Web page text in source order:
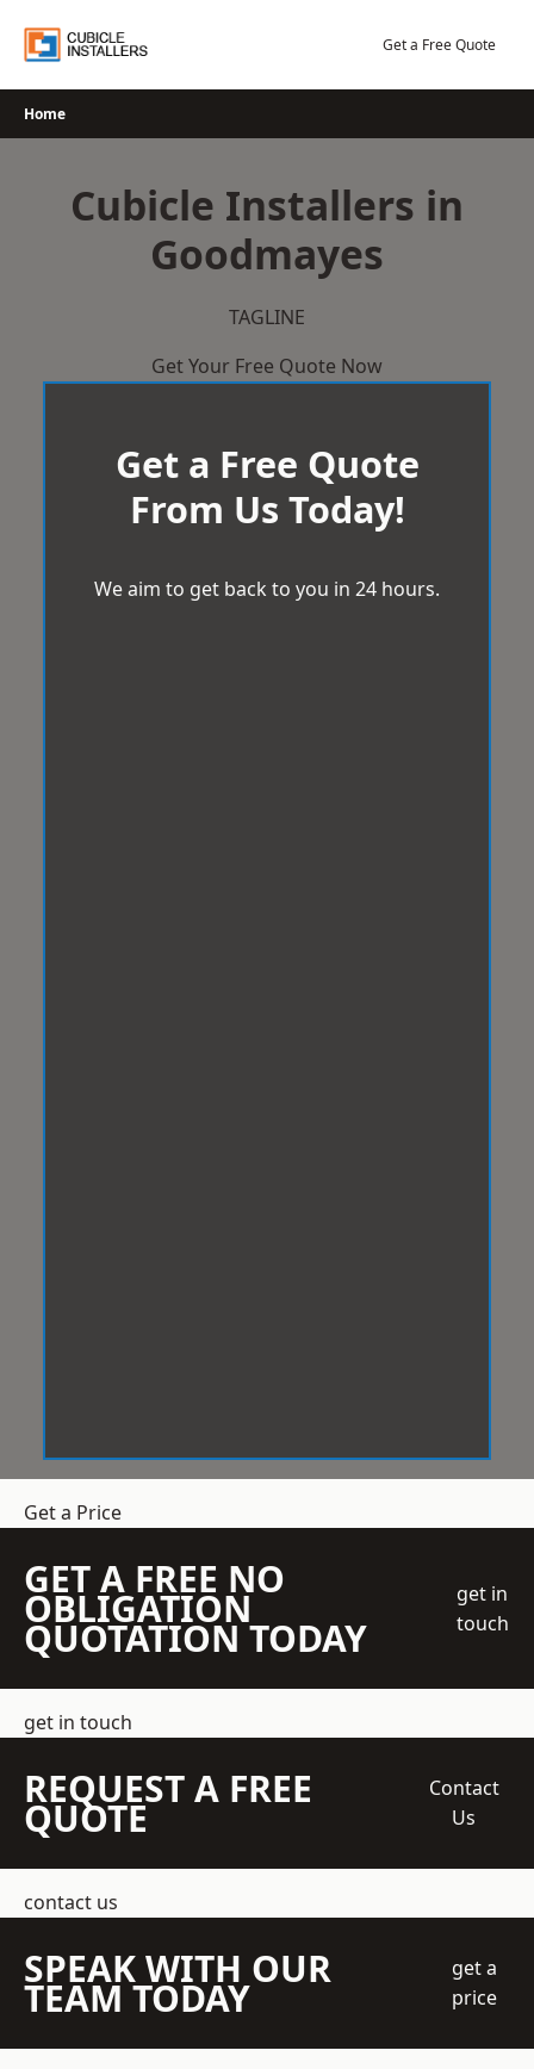
Get a Free Quote
Home
Cubicle Installers in
Goodmayes
TAGLINE
Get Your Free Quote Now
Get a Free Quote
From Us Today!
We aim to get back to you in 24 hours.
Get a Price
GET A FREE NO
OBLIGATION
QUOTATION TODAY
get in
touch
get in touch
REQUEST A FREE
QUOTE
Contact
Us
contact us
SPEAK WITH OUR
TEAM TODAY
get a
price